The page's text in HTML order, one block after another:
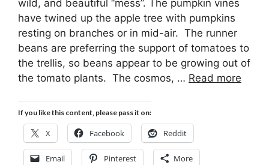
wild, and beautiful “mess”. The pumpkin vines
have twined up the apple tree with pumpkins
resting on branches or in mid-air. The runner
beans are preferring the support of tomatoes to
the trellis, so beans appear to be growing out of
the tomato plants. The cosmos, … Read more
If you like this content, please pass it on:
X Facebook Reddit
Email Pinterest More